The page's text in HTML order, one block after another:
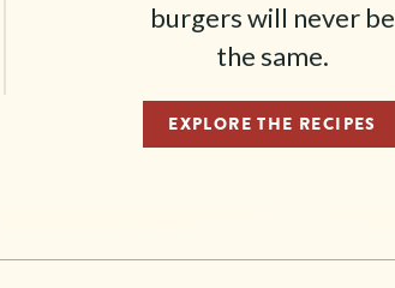
burgers will never be
the same.
EXPLORE THE RECIPES